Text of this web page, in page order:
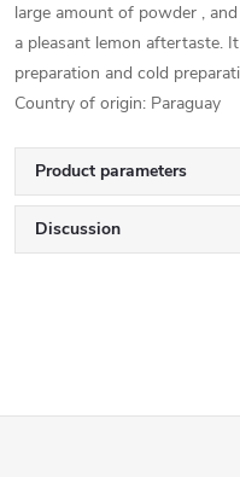
large amount of powder ,
a pleasant lemon aftertaste.
preparation and cold
Country of origin: Paraguay
Product parameters
Discussion